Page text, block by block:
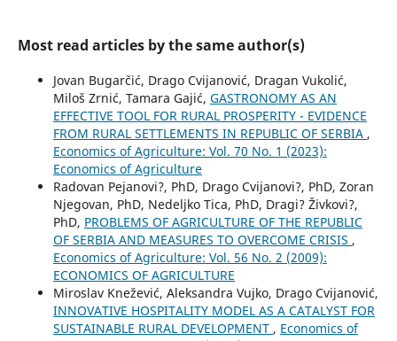
Most read articles by the same author(s)
Jovan Bugarčić, Drago Cvijanović, Dragan Vukolić,
Miloš Zrnić, Tamara Gajić, GASTRONOMY AS AN
EFFECTIVE TOOL FOR RURAL PROSPERITY - EVIDENCE
FROM RURAL SETTLEMENTS IN REPUBLIC OF SERBIA ,
Economics of Agriculture: Vol. 70 No. 1 (2023):
Economics of Agriculture
Radovan Pejanovi?, PhD, Drago Cvijanovi?, PhD, Zoran
Njegovan, PhD, Nedeljko Tica, PhD, Dragi? Živkovi?,
PhD, PROBLEMS OF AGRICULTURE OF THE REPUBLIC
OF SERBIA AND MEASURES TO OVERCOME CRISIS ,
Economics of Agriculture: Vol. 56 No. 2 (2009):
ECONOMICS OF AGRICULTURE
Miroslav Knežević, Aleksandra Vujko, Drago Cvijanović,
INNOVATIVE HOSPITALITY MODEL AS A CATALYST FOR
SUSTAINABLE RURAL DEVELOPMENT , Economics of